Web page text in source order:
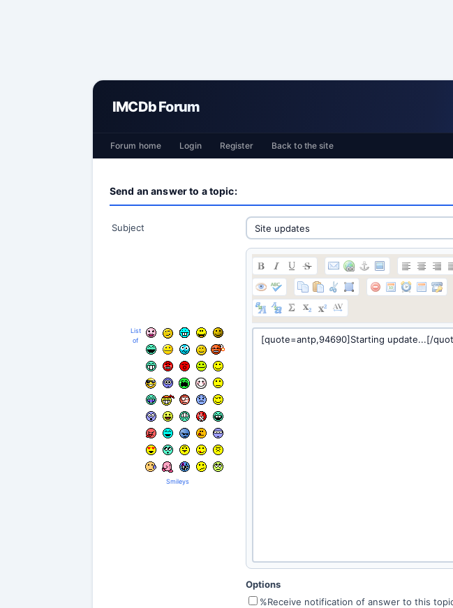
IMCDb Forum
Forum home Login Register Back to the site
Send an answer to a topic:
Subject
List
of
Smileys
Options
%Receive notification of answer to this